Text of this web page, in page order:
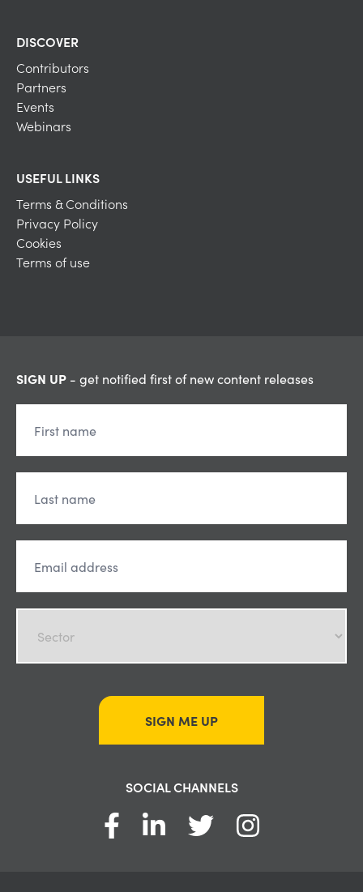
DISCOVER
Contributors
Partners
Events
Webinars
USEFUL LINKS
Terms & Conditions
Privacy Policy
Cookies
Terms of use
SIGN UP - get notified first of new content releases
SIGN ME UP
SOCIAL CHANNELS